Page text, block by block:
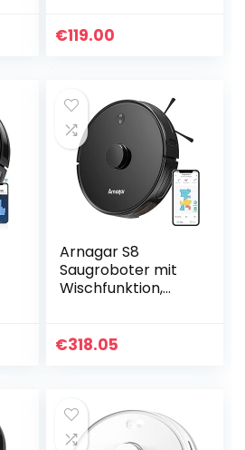
Saugkraft, Super
€119.00
Arnagar S8
Saugroboter mit
Wischfunktion,
Kartierung, 220
€318.05